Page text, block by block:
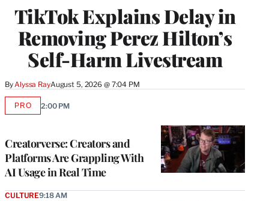
TikTok Explains Delay in
Removing Perez Hilton’s
Self-Harm Livestream
ByAlyssa RayAugust 5, 2026 @ 7:04 PM
Creatorverse: Creators and
Platforms Are Grappling With
AI Usage in Real Time
PROAVAILABLE
2:00 PM
CULTURE9:18 AM